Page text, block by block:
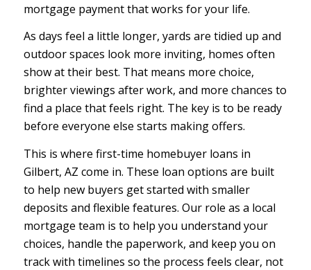
mortgage payment that works for your life.
As days feel a little longer, yards are tidied up and
outdoor spaces look more inviting, homes often
show at their best. That means more choice,
brighter viewings after work, and more chances to
find a place that feels right. The key is to be ready
before everyone else starts making offers.
This is where first-time homebuyer loans in
Gilbert, AZ come in. These loan options are built
to help new buyers get started with smaller
deposits and flexible features. Our role as a local
mortgage team is to help you understand your
choices, handle the paperwork, and keep you on
track with timelines so the process feels clear, not